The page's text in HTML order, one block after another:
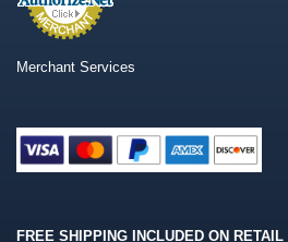
Merchant Services
FREE SHIPPING INCLUDED ON RETAIL